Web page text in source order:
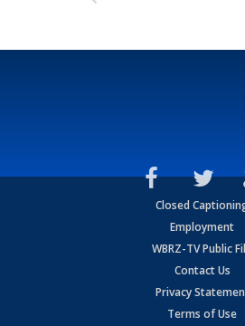
Closed
Employment
WBRZ-TV Public
Contact Us
Privacy
Terms of Use